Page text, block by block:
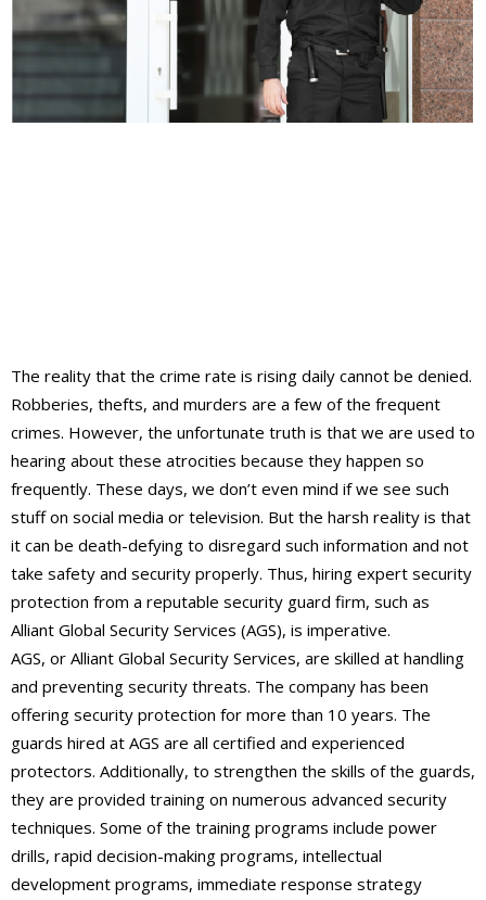
The reality that the crime rate is rising daily cannot be denied.
Robberies, thefts, and murders are a few of the frequent
crimes. However, the unfortunate truth is that we are used to
hearing about these atrocities because they happen so
frequently. These days, we don’t even mind if we see such
stuff on social media or television. But the harsh reality is that
it can be death-defying to disregard such information and not
take safety and security properly. Thus, hiring expert security
protection from a reputable security guard firm, such as
Alliant Global Security Services (AGS), is imperative.
AGS, or Alliant Global Security Services, are skilled at handling
and preventing security threats. The company has been
offering security protection for more than 10 years. The
guards hired at AGS are all certified and experienced
protectors. Additionally, to strengthen the skills of the guards,
they are provided training on numerous advanced security
techniques. Some of the training programs include power
drills, rapid decision-making programs, intellectual
development programs, immediate response strategy